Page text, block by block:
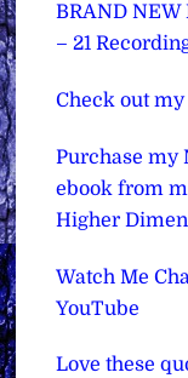
BRAND NEW
– 21
Check out my
Purchase my
ebook from
Higher
Watch Me
YouTube
Love these